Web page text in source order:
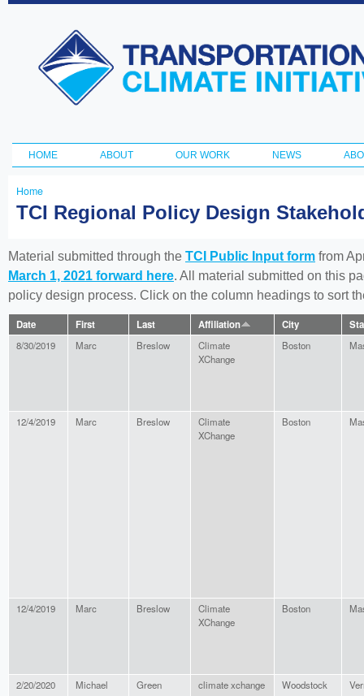
Transportation
and Climate
Initiative
Main menu
HOME ABOUT OUR WORK NEWS
You
here
Home
TCI Regional Policy Design
Material submitted through the TCI Public Input form from
March 1, 2021 forward here. All material submitted on this
policy design process. Click on the column headings to sort
Date First Last Affiliation City
8/30/2019 Marc Breslow
Climate
XChange
Boston
12/4/2019 Marc Breslow
Climate
XChange
Boston
12/4/2019 Marc Breslow
Climate
XChange
Boston
2/20/2020 Michael Green climate xchange Woodstock